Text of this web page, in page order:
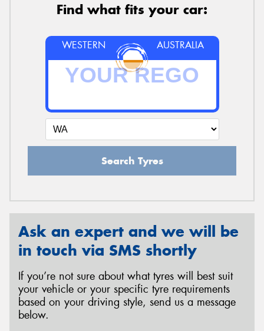
Find what fits your car:
WESTERN AUSTRALIA
Search Tyres
Ask an expert and we will be
in touch via SMS shortly
If you’re not sure about what tyres will best suit
your vehicle or your specific tyre requirements
based on your driving style, send us a message
below.